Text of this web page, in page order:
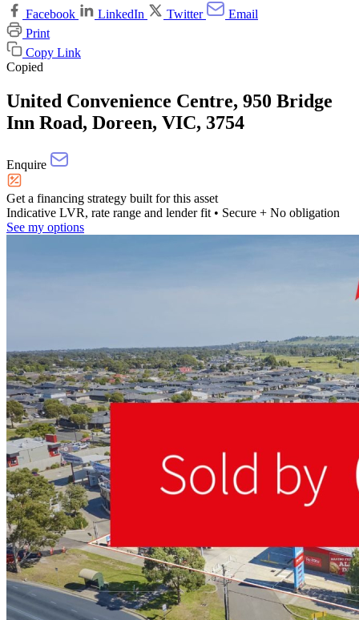
Facebook
LinkedIn Twitter
Email
Print
Copy Link
Copied
United Convenience Centre, 950 Bridge
Inn Road, Doreen, VIC, 3754
Enquire
Get a financing strategy built for this asset
Indicative LVR, rate range and lender fit • Secure + No obligation
See my options